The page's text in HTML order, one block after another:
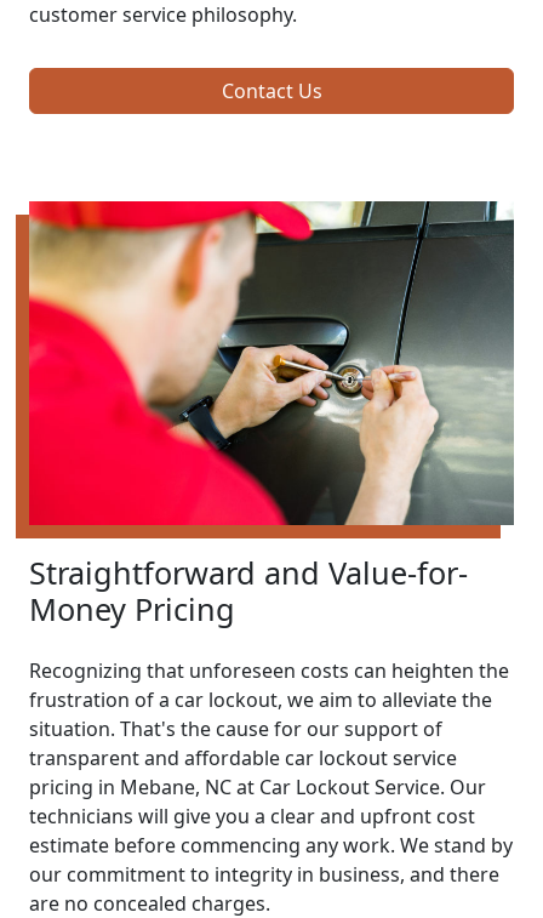
customer service philosophy.
Contact Us
Straightforward and Value-for-
Money Pricing
Recognizing that unforeseen costs can heighten the
frustration of a car lockout, we aim to alleviate the
situation. That's the cause for our support of
transparent and affordable car lockout service
pricing in Mebane, NC at Car Lockout Service. Our
technicians will give you a clear and upfront cost
estimate before commencing any work. We stand by
our commitment to integrity in business, and there
are no concealed charges.